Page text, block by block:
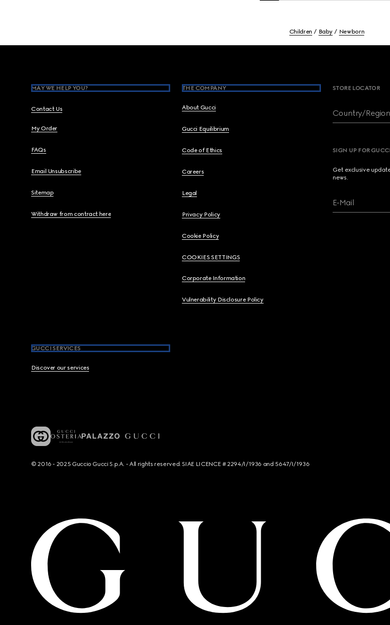
Children Baby Newborn
MAY WE HELP YOU?
Contact Us
My Order
FAQs
Email Unsubscribe
Sitemap
Withdraw from contract here
THE COMPANY
About Gucci
Gucci Equilibrium
Code of Ethics
Careers
Legal
Privacy Policy
Cookie Policy
COOKIES SETTINGS
Corporate Information
Vulnerability Disclosure Policy
GUCCI SERVICES
Discover our services
STORE LOCATOR
Country/
SIGN UP FOR
Get exclusive
news.
E-Mail
© 2016 - 2025 Guccio Gucci S.p.A. - All rights reserved. SIAE LICENCE # 2294/I/1936 and 5647/I/1936